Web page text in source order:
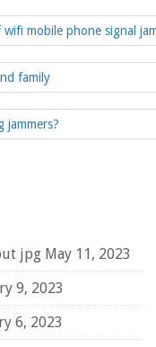
mobile phone signal
family
jammers?
jpg May 11, 2023
9, 2023
6, 2023